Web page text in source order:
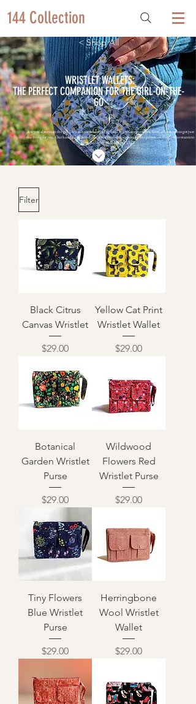
144 Collection
< Shop All
WRISTLET WALLETS:
THE PERFECT COMPANION FOR THE GIRL-ON-THE-
GO
Are you always on the go? Do you hate to carry a big bag? If your answer is yes, 144 Collection has got just
the thing for you. Our handmade wristlets are the perfect accessory for the person on the go who wants to
travel light. Made in the USA.
Filter
Black Citrus
Canvas Wristlet
Price
$29.00
Yellow Cat Print
Wristlet Wallet
Price
$29.00
Botanical
Garden Wristlet
Purse
Price
$29.00
Wildwood
Flowers Red
Wristlet Purse
Price
$29.00
Tiny Flowers
Blue Wristlet
Purse
Price
$29.00
Herringbone
Wool Wristlet
Wallet
Price
$29.00